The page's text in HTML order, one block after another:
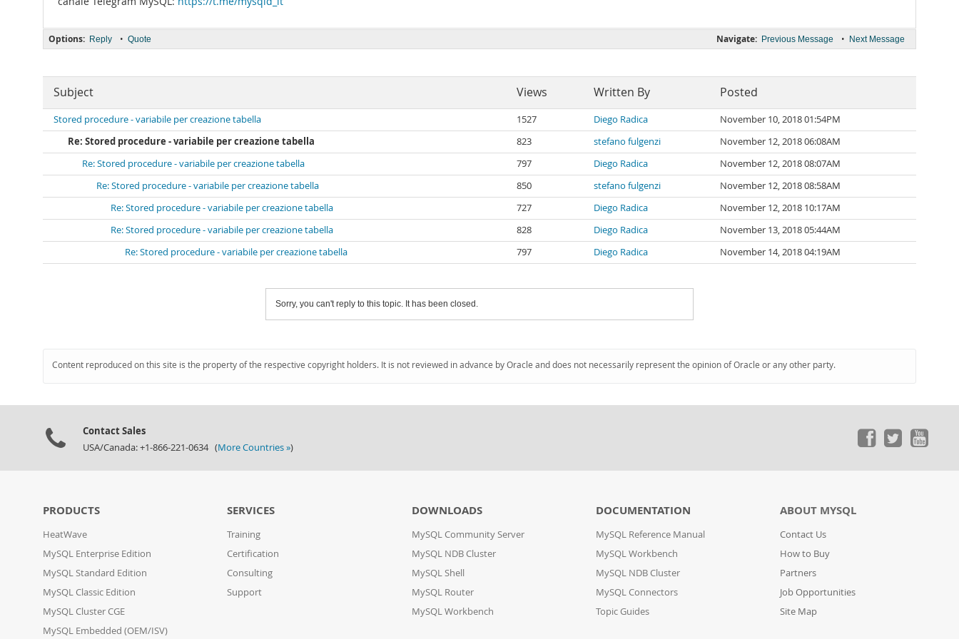
Navigate: Previous Message • Next Message
Options: Reply • Quote
Subject Views Written By Posted
Stored procedure - variabile per creazione tabella 1527 Diego Radica
November 10, 2018 01:54PM
Re: Stored procedure - variabile per creazione tabella
823 stefano fulgenzi
November 12, 2018 06:08AM
Re: Stored procedure - variabile per creazione tabella
797 Diego Radica
November 12, 2018 08:07AM
Re: Stored procedure - variabile per creazione tabella
850 stefano fulgenzi
November 12, 2018 08:58AM
Re: Stored procedure - variabile per creazione tabella
727 Diego Radica
November 12, 2018 10:17AM
Re: Stored procedure - variabile per creazione tabella
828 Diego Radica
November 13, 2018 05:44AM
Re: Stored procedure - variabile per creazione tabella
797 Diego Radica November 14, 2018 04:19AM
Sorry, you can't reply to this topic. It has been closed.
Content reproduced on this site is the property of the respective copyright holders. It is not reviewed in advance by Oracle and does not necessarily represent the opinion of Oracle or any other party.
Contact Sales
USA/Canada: +1-866-221-0634 (More Countries »)
PRODUCTS
HeatWave
MySQL Enterprise Edition
MySQL Standard Edition
MySQL Classic Edition
MySQL Cluster CGE
MySQL Embedded (OEM/ISV)
SERVICES
Training
Certification
Consulting
Support
DOWNLOADS
MySQL Community Server
MySQL NDB Cluster
MySQL Shell
MySQL Router
MySQL Workbench
DOCUMENTATION
MySQL Reference Manual
MySQL Workbench
MySQL NDB Cluster
MySQL Connectors
Topic Guides
ABOUT MYSQL
Contact Us
How to Buy
Partners
Job Opportunities
Site Map